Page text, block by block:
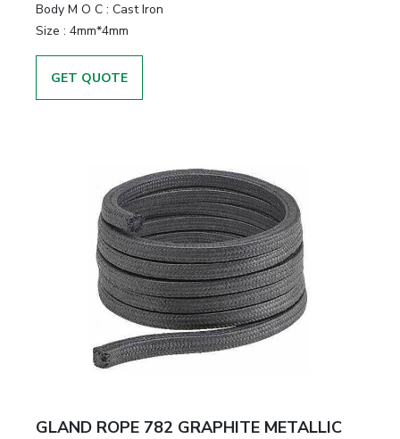
Body M O C : Cast Iron
Size : 4mm*4mm
GET QUOTE
GLAND ROPE 782 GRAPHITE METALLIC